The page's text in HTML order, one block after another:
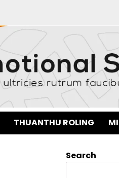
THUANTHU ROLING
Search